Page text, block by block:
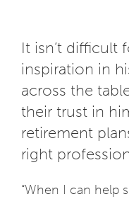
It isn’t difficult
inspiration in
across the
their trust in
retirement
right
“When I can help